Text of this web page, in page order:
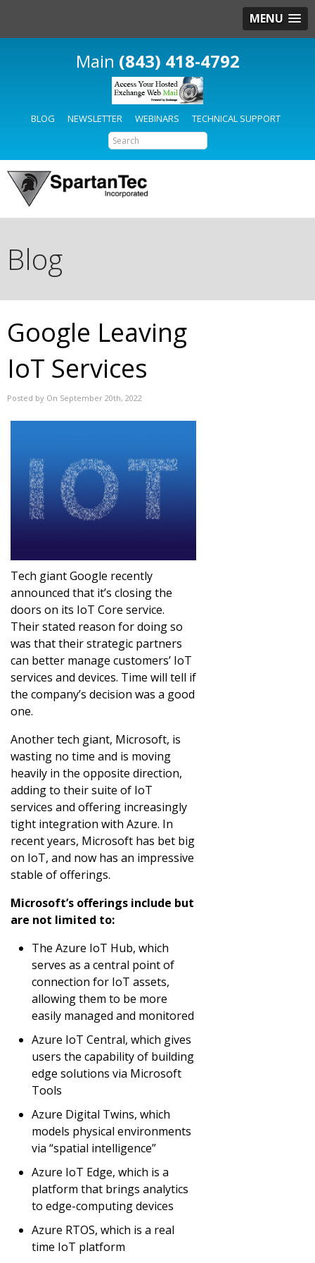
MENU
(843) 418-4792
BLOG NEWSLETTER WEBINARS TECHNICAL SUPPORT
Blog
Google Leaving
IoT Services
Posted by On September 20th, 2022
Tech giant Google recently
announced that it’s closing the
doors on its IoT Core service.
Their stated reason for doing so
was that their strategic partners
can better manage customers’ IoT
services and devices. Time will tell if
the company’s decision was a good
one.
Another tech giant, Microsoft, is
wasting no time and is moving
heavily in the opposite direction,
adding to their suite of IoT
services and offering increasingly
tight integration with Azure. In
recent years, Microsoft has bet big
on IoT, and now has an impressive
stable of offerings.
Microsoft’s offerings include but
are not limited to:
The Azure IoT Hub, which
serves as a central point of
connection for IoT assets,
allowing them to be more
easily managed and monitored
Azure IoT Central, which gives
users the capability of building
edge solutions via Microsoft
Tools
Azure Digital Twins, which
models physical environments
via “spatial intelligence”
Azure IoT Edge, which is a
platform that brings analytics
to edge-computing devices
Azure RTOS, which is a real
time IoT platform